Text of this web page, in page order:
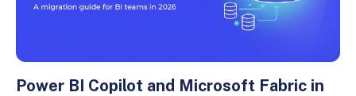
Power BI Copilot and Microsoft Fabric in